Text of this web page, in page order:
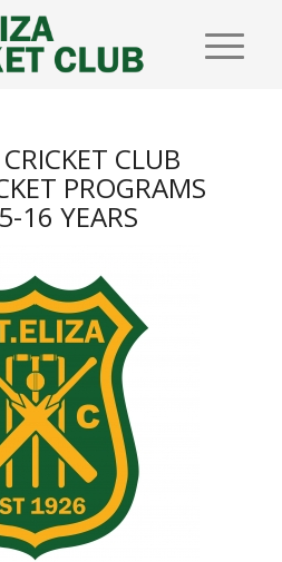
CLUB
PROGRAMS
16 YEARS